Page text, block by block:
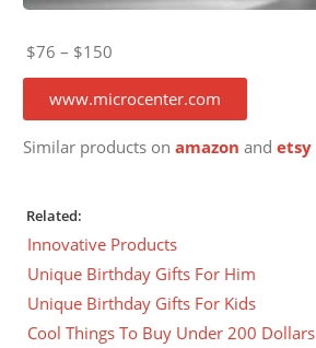
$76 – $150
www.microcenter.com
Similar products onamazon andetsy
Related:
Innovative Products
Unique Birthday Gifts For Him
Unique Birthday Gifts For Kids
Cool Things To Buy Under 200 Dollars